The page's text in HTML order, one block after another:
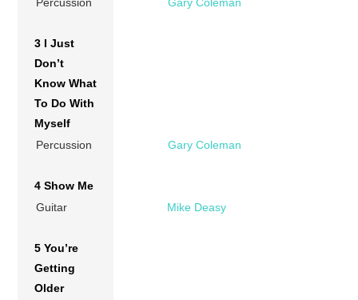
Percussion Gary Coleman
3 I Just
Don’t
Know What
To Do With
Myself
Percussion
Gary Coleman
4 Show Me
Guitar
Mike Deasy
5 You’re
Getting
Older